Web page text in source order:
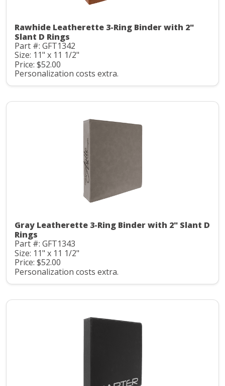
Rawhide Leatherette 3-Ring Binder with 2"
Slant D Rings
Part #: GFT1342
Size: 11" x 11 1/2"
Price: $52.00
Personalization costs extra.
Gray Leatherette 3-Ring Binder with 2" Slant D
Rings
Part #: GFT1343
Size: 11" x 11 1/2"
Price: $52.00
Personalization costs extra.